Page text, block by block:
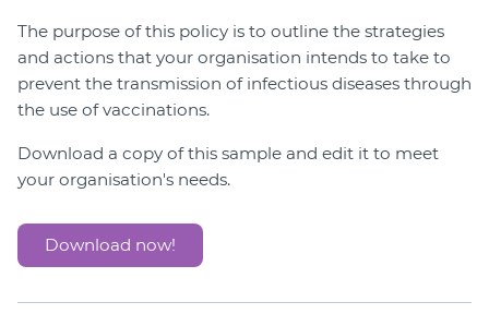
The purpose of this policy is to outline the strategies
and actions that your organisation intends to take to
prevent the transmission of infectious diseases through
the use of vaccinations.
Download a copy of this sample and edit it to meet
your organisation's needs.
Download now!